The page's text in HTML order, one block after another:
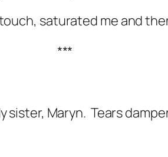
saturated me and
***
sister, Maryn. Tears